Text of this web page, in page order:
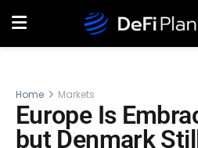
Home Markets
Europe Is
but Denmark